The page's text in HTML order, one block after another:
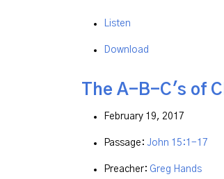
Listen
Download
The A-B-C's of
February 19, 2017
Passage: John 15:1-17
Preacher: Greg Hands